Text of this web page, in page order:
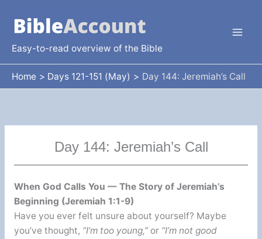
content
Easy-to-read overview of the Bible
Home Days 121-151 (May) Day 144: Jeremiah’s Call
Day 144: Jeremiah’s Call
When God Calls You — The Story of Jeremiah’s
Beginning (Jeremiah 1:1-9)
Have you ever felt unsure about yourself? Maybe
you’ve thought, “I’m too young,”or “I’m not good